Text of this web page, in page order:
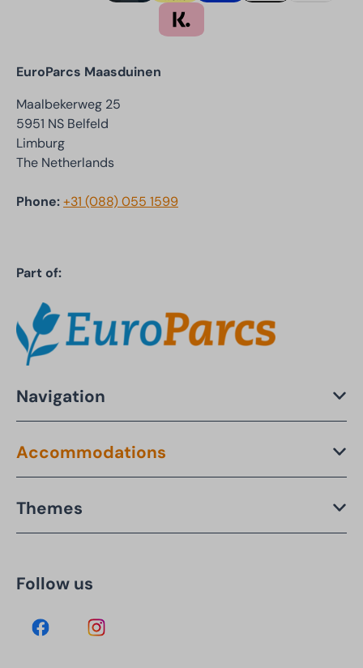
EuroParcs Maasduinen
Maalbekerweg 25
5951 NS Belfeld
Limburg
The Netherlands
Phone:+31 (088) 055 1599
Part of:
Navigation
Accommodations
Themes
Follow us